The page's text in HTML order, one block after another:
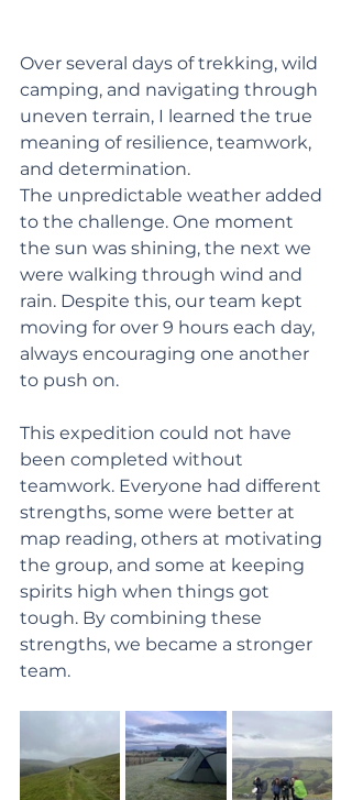
Over several days of trekking, wild
camping, and navigating through
uneven terrain, I learned the true
meaning of resilience, teamwork,
and determination.
The unpredictable weather added
to the challenge. One moment
the sun was shining, the next we
were walking through wind and
rain. Despite this, our team kept
moving for over 9 hours each day,
always encouraging one another
to push on.
This expedition could not have
been completed without
teamwork. Everyone had different
strengths, some were better at
map reading, others at motivating
the group, and some at keeping
spirits high when things got
tough. By combining these
strengths, we became a stronger
team.